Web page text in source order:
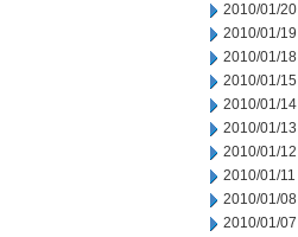
2010/01/20
2010/01/19
2010/01/18
2010/01/15
2010/01/14
2010/01/13
2010/01/12
2010/01/11
2010/01/08
2010/01/07